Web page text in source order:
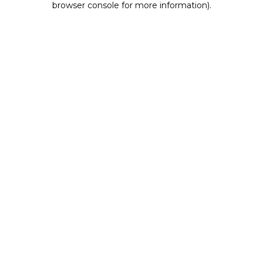
browser console for more information).